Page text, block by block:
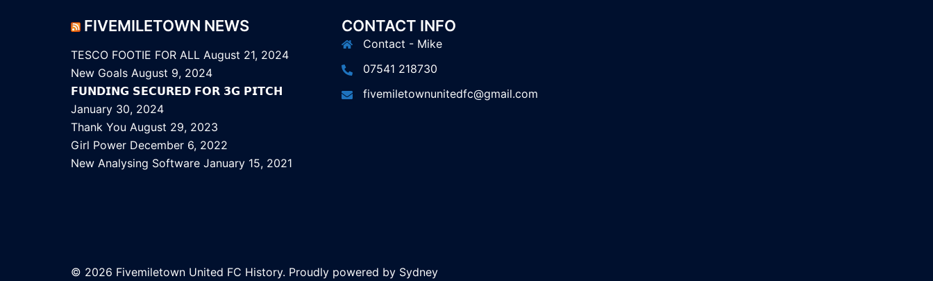
FIVEMILETOWN NEWS
TESCO FOOTIE FOR ALL August 21, 2024
New Goals August 9, 2024
𝗙𝗨𝗡𝗗𝗜𝗡𝗚 𝗦𝗘𝗖𝗨𝗥𝗘𝗗 𝗙𝗢𝗥 𝟯𝗚 𝗣𝗜𝗧𝗖𝗛
January 30, 2024
Thank You August 29, 2023
Girl Power December 6, 2022
New Analysing Software January 15, 2021
CONTACT INFO
Contact - Mike
07541 218730
fivemiletownunitedfc@gmail.com
© 2026 Fivemiletown United FC History. Proudly powered by Sydney